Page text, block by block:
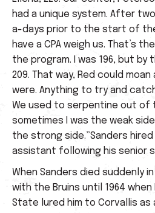
had a unique system. After
a-days prior to the start of
have a CPA weigh us. That’s
the program. I was 196, but by
209. That way, Red could
were. Anything to try and
We used to serpentine out of
sometimes I was the weak
the strong side.”Sanders hired
assistant following his senior
When Sanders died suddenly
with the Bruins until 1964
State lured him to Corvallis as